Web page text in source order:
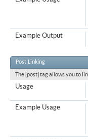
Example Output
Post Linking
The [post] tag allows you to
Usage
Example Usage